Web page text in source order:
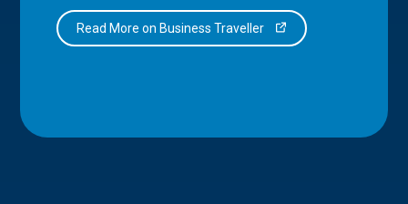
Read More on Business Traveller